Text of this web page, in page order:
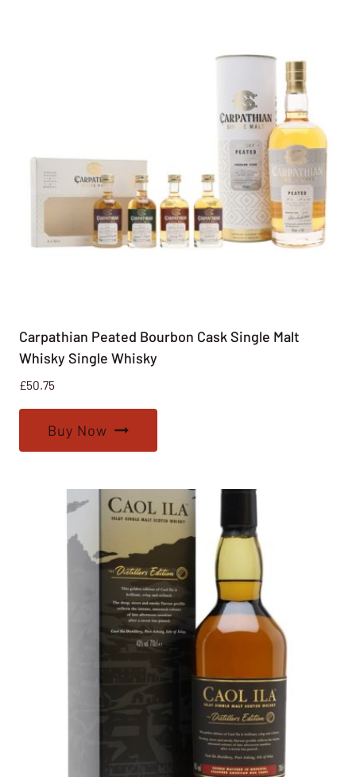
Carpathian Peated Bourbon Cask Single Malt
Whisky Single Whisky
£50.75
Buy Now